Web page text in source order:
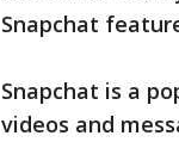
Snapchat
Snapchat is a
videos and